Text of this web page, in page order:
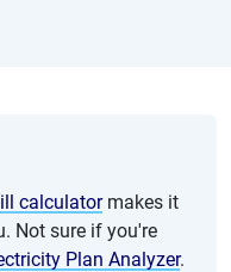
calculatormakes it
Not sure if you're
Plan Analyzer.